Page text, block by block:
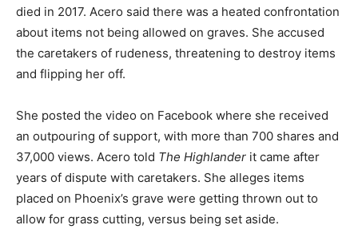
died in 2017. Acero said there was a heated confrontation
about items not being allowed on graves. She accused
the caretakers of rudeness, threatening to destroy items
and flipping her off.
She posted the video on Facebook where she received
an outpouring of support, with more than 700 shares and
37,000 views. Acero told The Highlander it came after
years of dispute with caretakers. She alleges items
placed on Phoenix’s grave were getting thrown out to
allow for grass cutting, versus being set aside.